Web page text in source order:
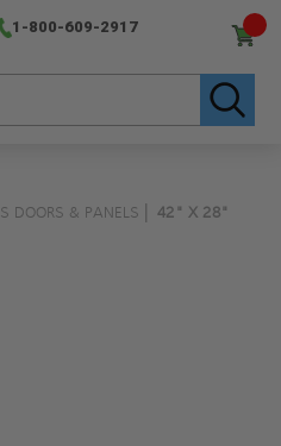
1-800-609-2917
DOORS & PANELS 42" X 28"